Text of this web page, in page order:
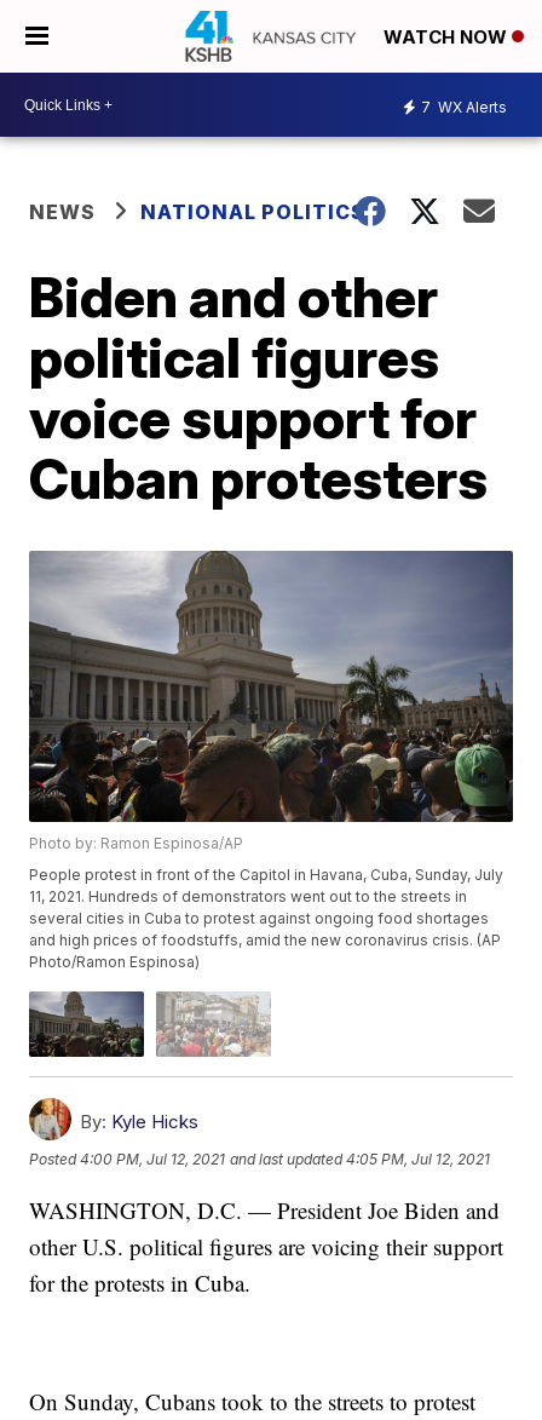
WATCH NOW
7 WX Alerts
NEWS NATIONAL POLITICS
Biden and other
political figures
voice support for
Cuban protesters
Photo by: Ramon Espinosa/AP
People protest in front of the Capitol in Havana, Cuba, Sunday, July
11, 2021. Hundreds of demonstrators went out to the streets in
several cities in Cuba to protest against ongoing food shortages
and high prices of foodstuffs, amid the new coronavirus crisis. (AP
Photo/Ramon Espinosa)
By: Kyle Hicks
Posted4:00 PM, Jul 12, 2021 and last updated 4:05 PM, Jul 12, 2021
WASHINGTON, D.C. — President Joe Biden and
other U.S. political figures are voicing their support
for the protests in Cuba.
On Sunday, Cubans took to the streets to protest